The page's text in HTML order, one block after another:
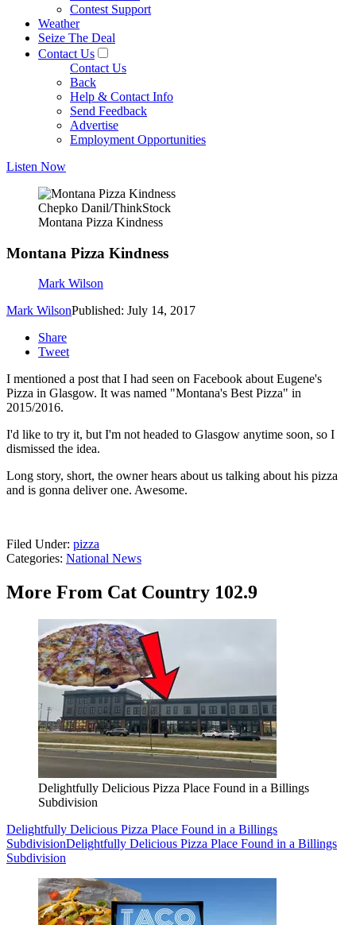
Contest Support
Weather
Seize The Deal
Contact Us
Contact Us
Back
Help & Contact Info
Send Feedback
Advertise
Employment Opportunities
Listen Now
Chepko Danil/ThinkStock
Montana Pizza Kindness
Montana Pizza Kindness
Mark Wilson
Mark WilsonPublished: July 14, 2017
Share
Tweet
I mentioned a post that I had seen on Facebook about Eugene's
Pizza in Glasgow. It was named "Montana's Best Pizza" in
2015/2016.
I'd like to try it, but I'm not headed to Glasgow anytime soon, so I
dismissed the idea.
Long story, short, the owner hears about us talking about his pizza
and is gonna deliver one. Awesome.
Filed Under: pizza
Categories: National News
More From Cat Country 102.9
Delightfully Delicious Pizza Place Found in a Billings
Subdivision
Delightfully Delicious Pizza Place Found in a Billings
SubdivisionDelightfully Delicious Pizza Place Found in a Billings
Subdivision